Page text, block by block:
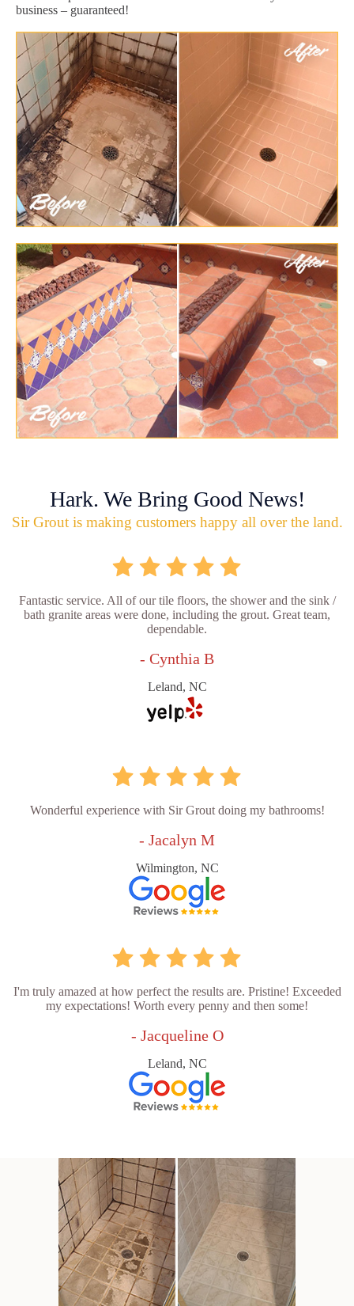
business – guaranteed!
Hark. We Bring Good News!
Sir Grout is making customers happy all over the land.
Fantastic service. All of our tile floors, the shower and the sink /
bath granite areas were done, including the grout. Great team,
dependable.
- Cynthia B
Leland, NC
Wonderful experience with Sir Grout doing my bathrooms!
- Jacalyn M
Wilmington, NC
I'm truly amazed at how perfect the results are. Pristine! Exceeded
my expectations! Worth every penny and then some!
- Jacqueline O
Leland, NC